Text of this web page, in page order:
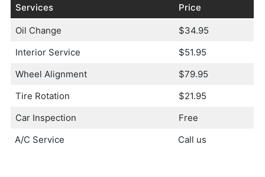
Services Price
Oil Change
$34.95
Interior Service
$51.95
Wheel Alignment
$79.95
Tire Rotation
$21.95
Car Inspection
Free
A/C Service
Call us